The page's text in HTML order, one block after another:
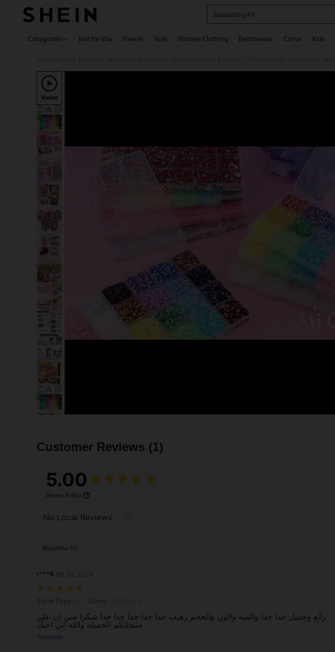
Baddazling Kit
Categories Just for You New In Sale Women Clothing Beachwear Curve Kids
Video
Customer Reviews (1)
5.00
Review Policy
No Local Reviews
Beautiful (1)
r***9
رائع وجميل جدا جدا والميه والون والحجم رهيب جدا جدا جدا جدا جدا شكرا شي ان علي
منتجاتكم الجميله والله اني احبك
Translate